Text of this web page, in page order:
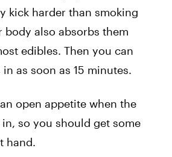
kick harder than smoking
body also absorbs them
edibles. Then you can
as soon as 15 minutes.
open appetite when the
so you should get some
hand.